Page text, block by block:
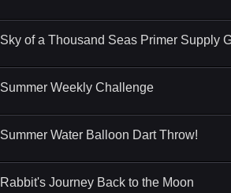
Sky of a Thousand Seas Primer Supply
Summer Weekly Challenge
Summer Water Balloon Dart Throw!
Rabbit's Journey Back to the Moon